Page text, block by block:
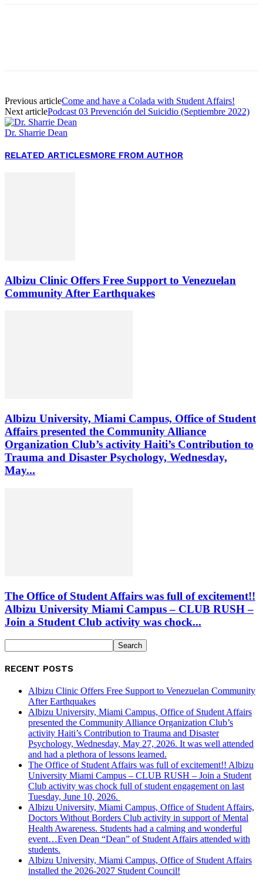
Previous articleCome and have a Colada with Student Affairs!
Next articlePodcast 03 Prevención del Suicidio (Septiembre 2022)
Dr. Sharrie Dean
RELATED ARTICLESMORE FROM AUTHOR
Albizu Clinic Offers Free Support to Venezuelan
Community After Earthquakes
Albizu University, Miami Campus, Office of Student
Affairs presented the Community Alliance
Organization Club’s activity Haiti’s Contribution to
Trauma and Disaster Psychology, Wednesday,
May...
The Office of Student Affairs was full of excitement!!
Albizu University Miami Campus – CLUB RUSH –
Join a Student Club activity was chock...
RECENT POSTS
Albizu Clinic Offers Free Support to Venezuelan Community
After Earthquakes
Albizu University, Miami Campus, Office of Student Affairs
presented the Community Alliance Organization Club’s
activity Haiti’s Contribution to Trauma and Disaster
Psychology, Wednesday, May 27, 2026. It was well attended
and had a plethora of lessons learned.
The Office of Student Affairs was full of excitement!! Albizu
University Miami Campus – CLUB RUSH – Join a Student
Club activity was chock full of student engagement on last
Tuesday, June 10, 2026.
Albizu University, Miami Campus, Office of Student Affairs,
Doctors Without Borders Club activity in support of Mental
Health Awareness. Students had a calming and wonderful
event…Even Dean “Dean” of Student Affairs attended with
students.
Albizu University, Miami Campus, Office of Student Affairs
installed the 2026-2027 Student Council!